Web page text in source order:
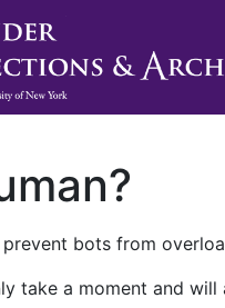
bots from
take a moment and